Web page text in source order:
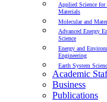
Applied Science for
Materials
Molecular and
Advanced Energy
Science
Energy and
Engineering
Earth System
Academic
Business
Publications